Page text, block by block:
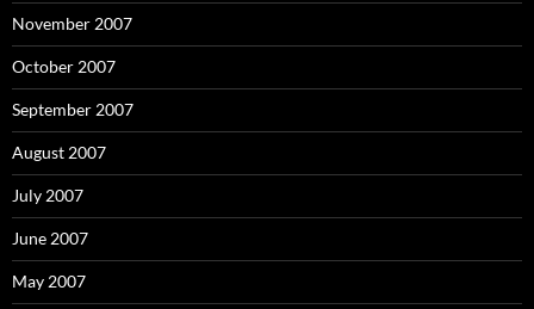
November 2007
October 2007
September 2007
August 2007
July 2007
June 2007
May 2007